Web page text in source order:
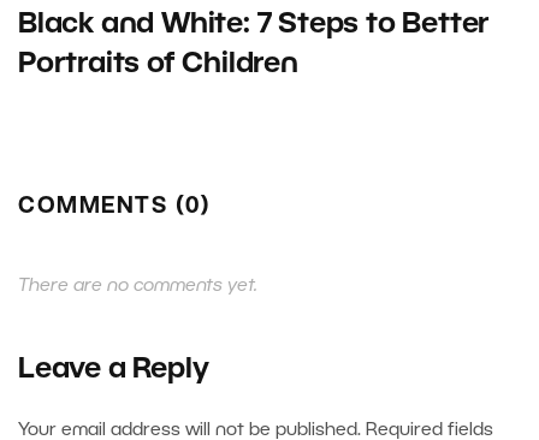
Black and White: 7 Steps to Better
Portraits of Children
COMMENTS (0)
There are no comments yet.
Leave a Reply
Your email address will not be published. Required fields